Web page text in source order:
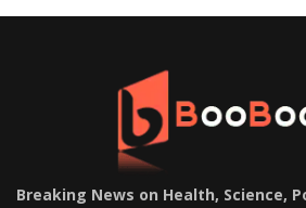
Breaking News on Health, Science,